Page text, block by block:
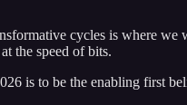
cycles is where
the speed of bits.
is to be the enabling first